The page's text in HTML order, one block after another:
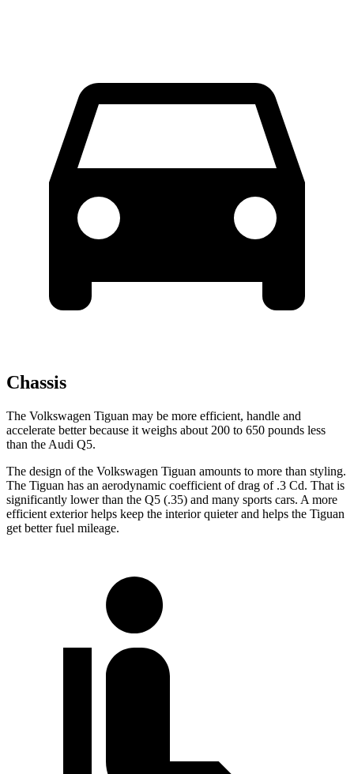
Chassis
The Volkswagen Tiguan may be more efficient, handle and
accelerate better because it weighs about 200 to 650 pounds less
than the Audi Q5.
The design of the Volkswagen Tiguan amounts to more than styling.
The Tiguan has an aerodynamic coefficient of drag of .3 Cd. That is
significantly lower than the Q5 (.35) and many sports cars. A more
efficient exterior helps keep the interior quieter and helps the Tiguan
get better fuel mileage.